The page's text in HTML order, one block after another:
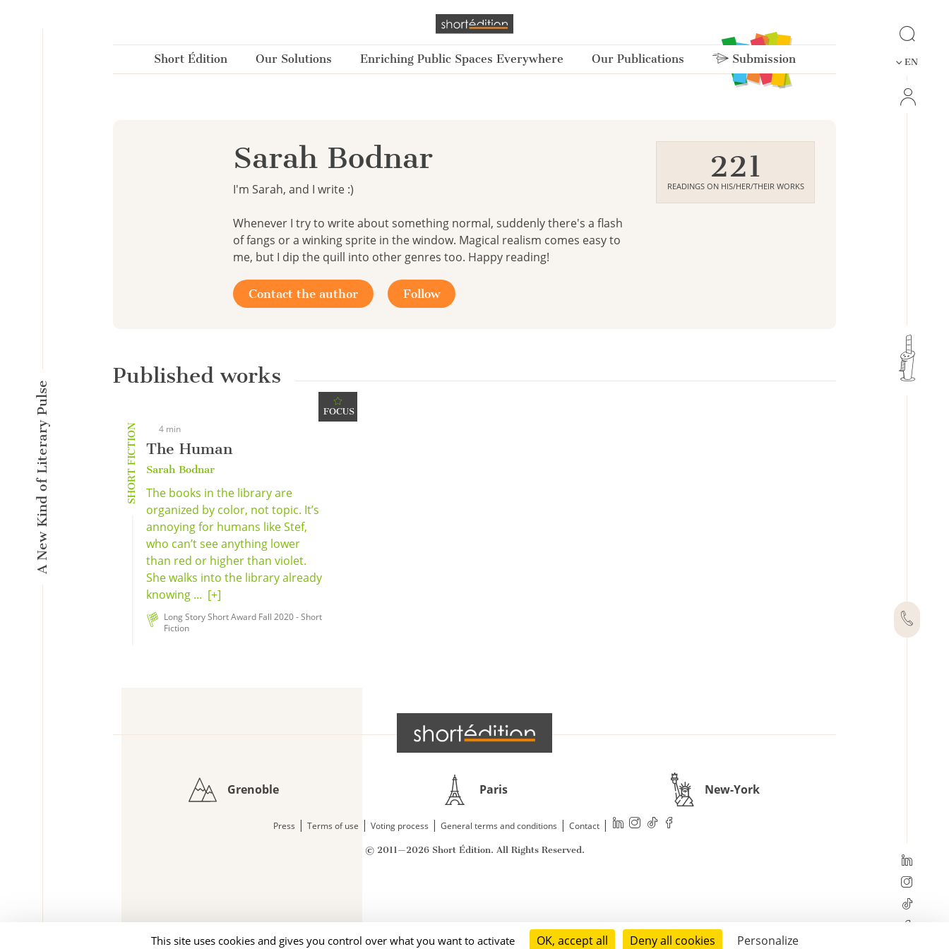
This site uses cookies and gives you control over what you want to activate OK, accept all Deny all cookies Personalize
A New Kind of Literary Pulse
Short Édition Our Solutions Enriching Public Spaces Everywhere Our Publications Submission EN
Sarah Bodnar
I'm Sarah, and I write :)
Whenever I try to write about something normal, suddenly there's a flash
of fangs or a winking sprite in the window. Magical realism comes easy to
me, but I dip the quill into other genres too. Happy reading!
Contact the author Follow
221
READINGS ON HIS/HER/THEIR WORKS
Published works
FOCUS
SHORT FICTION 4 min
The Human
Sarah Bodnar
The books in the library are
organized by color, not topic. It’s
annoying for humans like Stef,
who can’t see anything lower
than red or higher than violet.
She walks into the library already
knowing ... [+]
Long Story Short Award Fall 2020 - Short
Fiction
Grenoble Paris New-York
Press | Terms of use | Voting process | General terms and conditions | Contact|
© 2011—2026 Short Édition. All Rights Reserved.